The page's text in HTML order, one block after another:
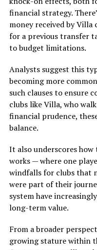
financial strategy.
money received by
for a previous transfer
to budget limitations.
Analysts suggest this
becoming more
such clauses to ensure
clubs like Villa, who
financial prudence,
balance.
It also underscores
works — where one
windfalls for clubs that
were part of their
system have
long-term value.
From a broader
growing stature within